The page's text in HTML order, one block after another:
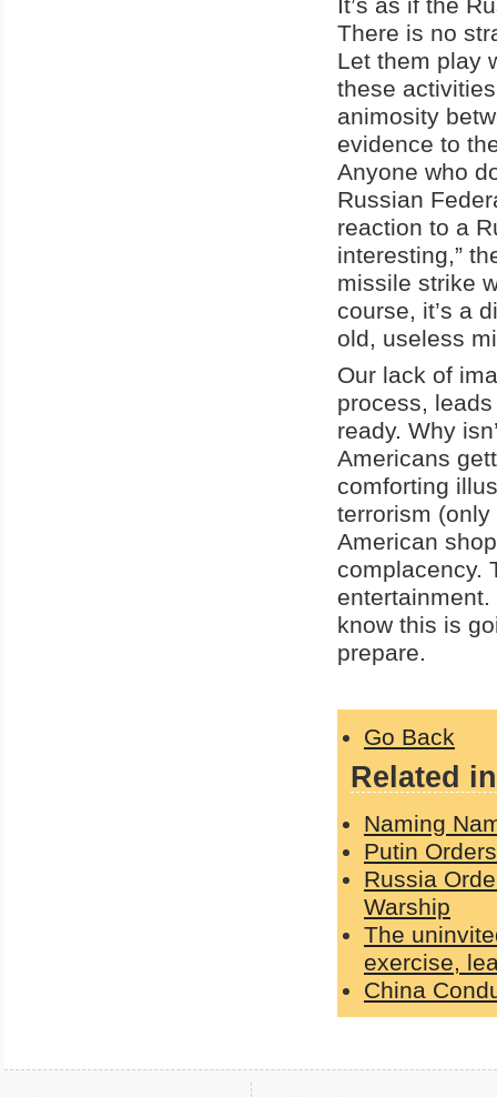
It’s as if the
There is no
Let them play
these
animosity
evidence to
Anyone who
Russian
reaction to a
interesting,”
missile strike
course, it’s a
old, useless
Our lack of
process,
ready. Why
Americans
comforting
terrorism (only
American
complacency.
know this is
prepare.
Go Back
Related
Naming
Putin
Russia
Warship
The
exercise,
China